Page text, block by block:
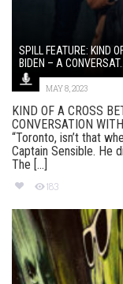
SPILL FEATURE: KIND
BIDEN – A CONVERSAT...
MAY 8, 2023
KIND OF A CROSS
CONVERSATION
“Toronto, isn’t that
Captain Sensible. He
The [...]
183